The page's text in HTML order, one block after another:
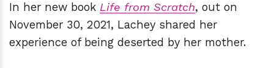
In her new book Life from Scratch, out on
November 30, 2021, Lachey shared her
experience of being deserted by her mother.